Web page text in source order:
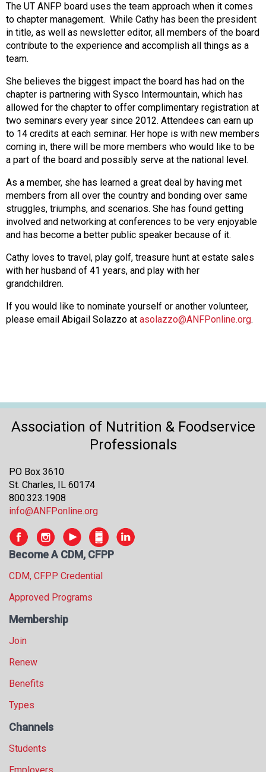
i
o
n
a
(
A
N
F
P
)
The UT ANFP board uses the team approach when it comes
to chapter management. While Cathy has been the president
in title, as well as newsletter editor, all members of the board
contribute to the experience and accomplish all things as a
team.
She believes the biggest impact the board has had on the
chapter is partnering with Sysco Intermountain, which has
allowed for the chapter to offer complimentary registration at
two seminars every year since 2012. Attendees can earn up
to 14 credits at each seminar. Her hope is with new members
coming in, there will be more members who would like to be
a part of the board and possibly serve at the national level.
As a member, she has learned a great deal by having met
members from all over the country and bonding over same
struggles, triumphs, and scenarios. She has found getting
involved and networking at conferences to be very enjoyable
and has become a better public speaker because of it.
Cathy loves to travel, play golf, treasure hunt at estate sales
with her husband of 41 years, and play with her
grandchildren.
If you would like to nominate yourself or another volunteer,
please email Abigail Solazzo at asolazzo@ANFPonline.org.
Association of Nutrition & Foodservice
Professionals
PO Box 3610
St. Charles, IL 60174
800.323.1908
info@ANFPonline.org
Become A CDM, CFPP
CDM, CFPP Credential
Approved Programs
Membership
Join
Renew
Benefits
Types
Channels
Students